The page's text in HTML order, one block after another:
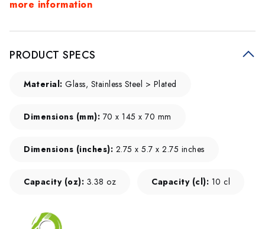
more information
PRODUCT SPECS
Material: Glass, Stainless Steel > Plated
Dimensions (mm): 70 x 145 x 70 mm
Dimensions (inches): 2.75 x 5.7 x 2.75 inches
Capacity (oz): 3.38 oz Capacity (cl): 10 cl